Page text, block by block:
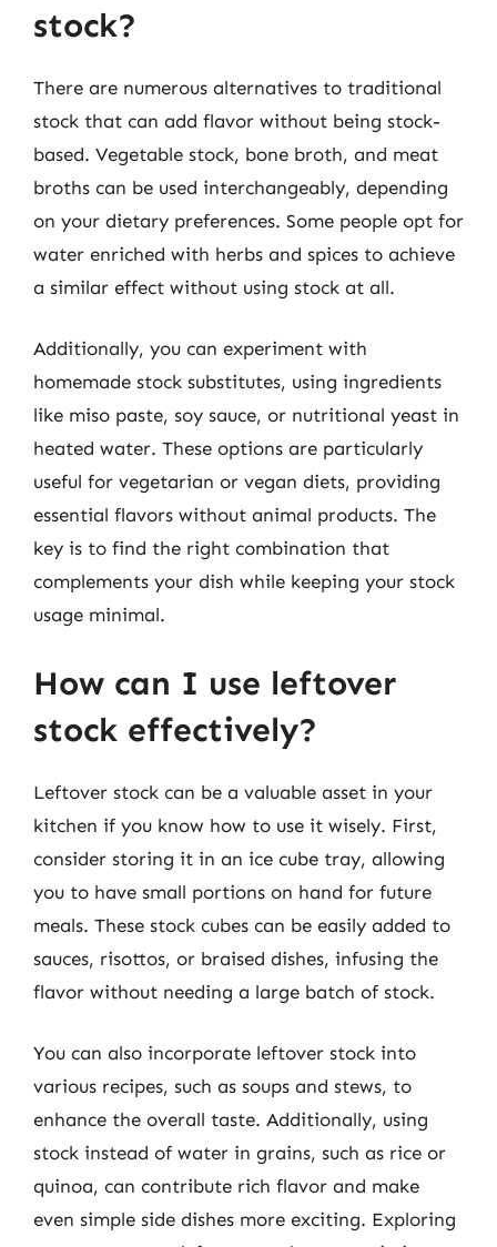
stock?
There are numerous alternatives to traditional
stock that can add flavor without being stock-
based. Vegetable stock, bone broth, and meat
broths can be used interchangeably, depending
on your dietary preferences. Some people opt for
water enriched with herbs and spices to achieve
a similar effect without using stock at all.
Additionally, you can experiment with
homemade stock substitutes, using ingredients
like miso paste, soy sauce, or nutritional yeast in
heated water. These options are particularly
useful for vegetarian or vegan diets, providing
essential flavors without animal products. The
key is to find the right combination that
complements your dish while keeping your stock
usage minimal.
How can I use leftover
stock effectively?
Leftover stock can be a valuable asset in your
kitchen if you know how to use it wisely. First,
consider storing it in an ice cube tray, allowing
you to have small portions on hand for future
meals. These stock cubes can be easily added to
sauces, risottos, or braised dishes, infusing the
flavor without needing a large batch of stock.
You can also incorporate leftover stock into
various recipes, such as soups and stews, to
enhance the overall taste. Additionally, using
stock instead of water in grains, such as rice or
quinoa, can contribute rich flavor and make
even simple side dishes more exciting. Exploring